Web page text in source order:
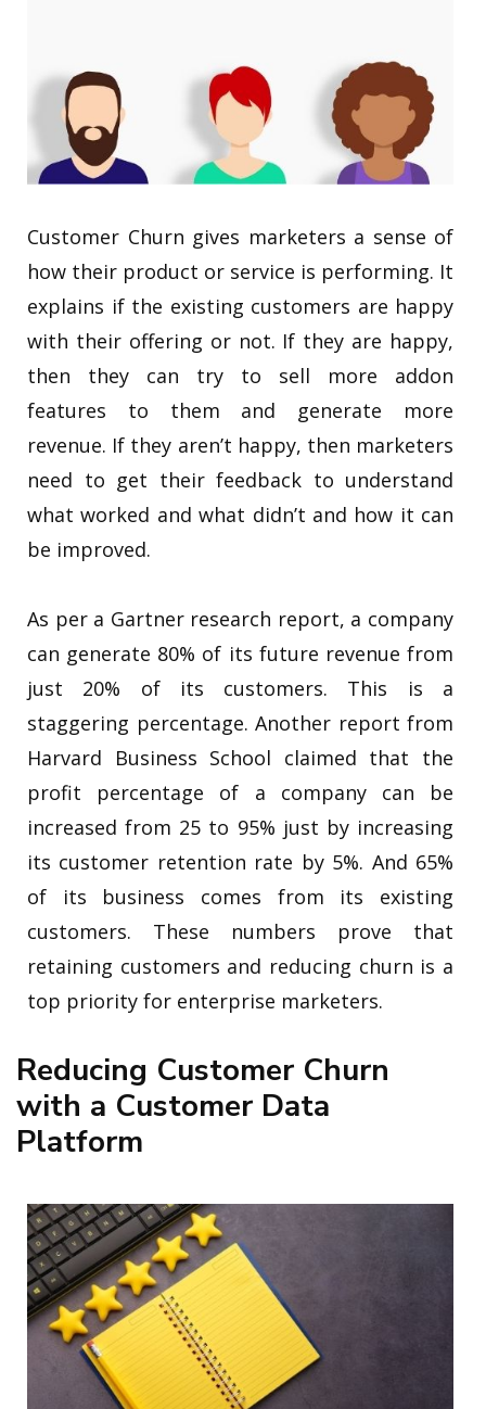
Customer Churn gives marketers a sense of
how their product or service is performing. It
explains if the existing customers are happy
with their offering or not. If they are happy,
then they can try to sell more addon
features to them and generate more
revenue. If they aren’t happy, then marketers
need to get their feedback to understand
what worked and what didn’t and how it can
be improved.
As per a Gartner research report, a company
can generate 80% of its future revenue from
just 20% of its customers. This is a
staggering percentage. Another report from
Harvard Business School claimed that the
profit percentage of a company can be
increased from 25 to 95% just by increasing
its customer retention rate by 5%. And 65%
of its business comes from its existing
customers. These numbers prove that
retaining customers and reducing churn is a
top priority for enterprise marketers.
Reducing Customer Churn
with a Customer Data
Platform